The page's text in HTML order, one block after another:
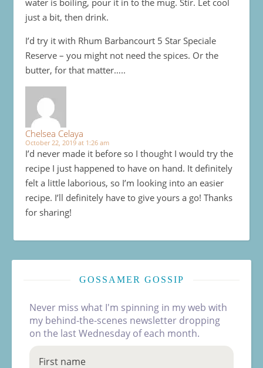
just a bit, then drink.
I’d try it with Rhum Barbancourt 5 Star Speciale
Reserve – you might not need the spices. Or the
butter, for that matter…..
Chelsea Celaya
October 22, 2019 at 1:26 am
I’d never made it before so I thought I would try the
recipe I just happened to have on hand. It definitely
felt a little laborious, so I’m looking into an easier
recipe. I’ll definitely have to give yours a go! Thanks
for sharing!
GOSSAMER GOSSIP
Never miss what I'm spinning in my web with
my behind-the-scenes newsletter dropping
on the last Wednesday of each month.